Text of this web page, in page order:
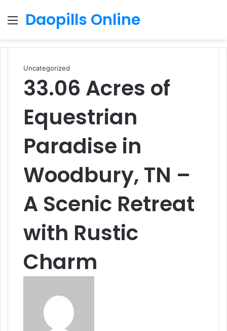
Menu
Daopills Online
Uncategorized
33.06 Acres of
Equestrian
Paradise in
Woodbury, TN –
A Scenic Retreat
with Rustic
Charm